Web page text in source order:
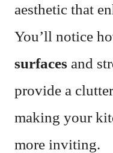
aesthetic that
You’ll notice
surfaces and
provide a
making your
more inviting.